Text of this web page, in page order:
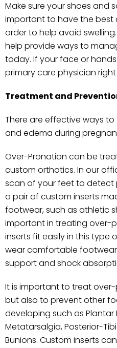
Make sure your shoes and
important to have the best
order to help avoid
help provide ways to
today. If your face or
primary care physician
Treatment and
There are effective ways
and edema during
Over-Pronation can be
custom orthotics. In our
scan of your feet to detect
a pair of custom inserts
footwear, such as athletic
important in treating over-
inserts fit easily in this type
wear comfortable
support and shock
It is important to treat
but also to prevent other
developing such as Plantar
Metatarsalgia, Posterior-
Bunions. Custom inserts